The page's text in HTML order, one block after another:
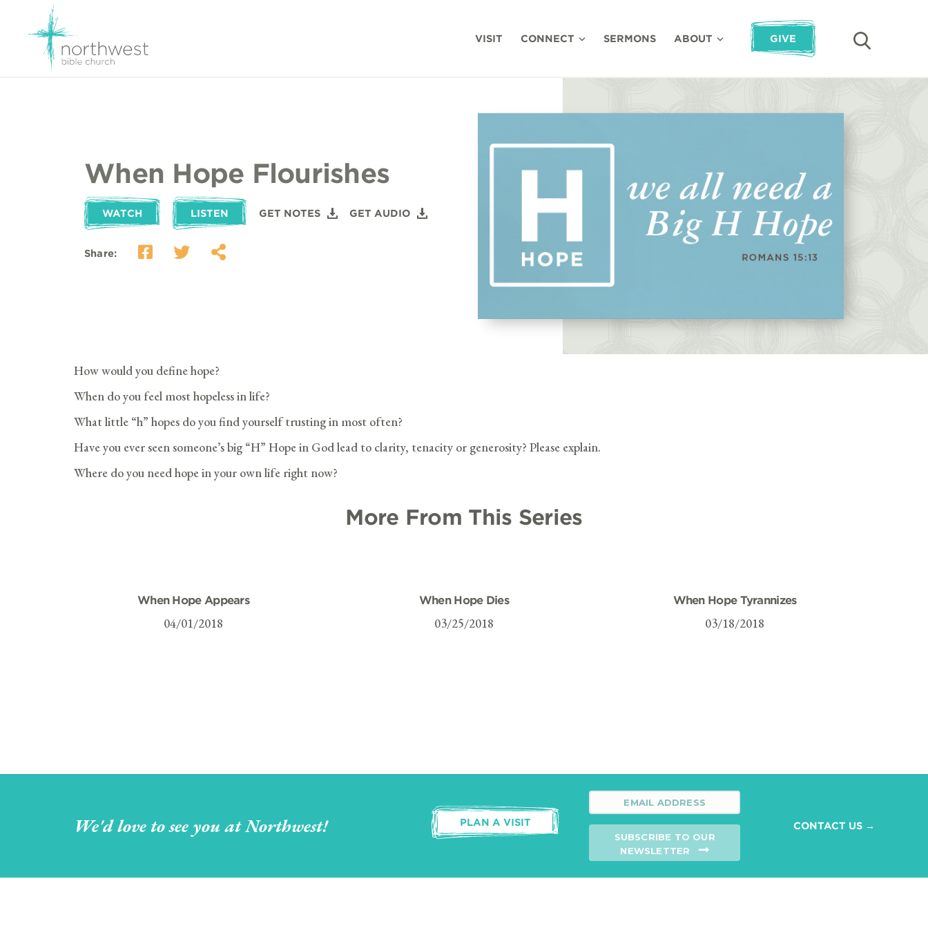
VISIT CONNECT SERMONS ABOUT GIVE
When Hope Flourishes
WATCH LISTEN GET NOTES GET AUDIO
Share:
How would you define hope?
When do you feel most hopeless in life?
What little “h” hopes do you find yourself trusting in most often?
Have you ever seen someone’s big “H” Hope in God lead to clarity, tenacity or generosity? Please explain.
Where do you need hope in your own life right now?
More From This Series
When Hope Appears
04/01/2018
When Hope Dies
03/25/2018
When Hope Tyrannizes
03/18/2018
We'd love to see you at Northwest! PLAN A VISIT
SUBSCRIBE TO OUR
NEWSLETTER
CONTACT US →